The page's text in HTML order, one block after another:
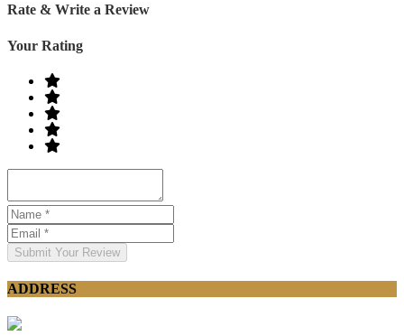
Rate & Write a Review
Your Rating
Submit Your Review
ADDRESS